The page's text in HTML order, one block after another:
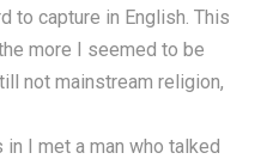
to capture in English. This
more I seemed to be
not mainstream religion,
I met a man who talked